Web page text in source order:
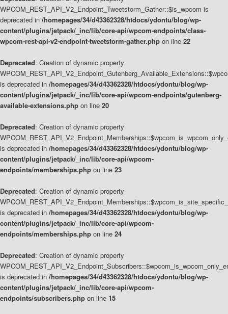
WPCOM_REST_API_V2_Endpoint_Tweetstorm_Gather::$is_wpcom is
deprecated in /homepages/34/d43362328/htdocs/ydontu/blog/wp-
content/plugins/jetpack/_inc/lib/core-api/wpcom-endpoints/class-
wpcom-rest-api-v2-endpoint-tweetstorm-gather.php on line 22
Deprecated: Creation of dynamic property
is deprecated in /homepages/34/d43362328/htdocs/ydontu/blog/wp-
content/plugins/jetpack/_inc/lib/core-api/wpcom-endpoints/gutenberg-
available-extensions.php on line 20
Deprecated: Creation of dynamic property
is deprecated in /homepages/34/d43362328/htdocs/ydontu/blog/wp-
content/plugins/jetpack/_inc/lib/core-api/wpcom-
endpoints/memberships.php on line 23
Deprecated: Creation of dynamic property
is deprecated in /homepages/34/d43362328/htdocs/ydontu/blog/wp-
content/plugins/jetpack/_inc/lib/core-api/wpcom-
endpoints/memberships.php on line 24
Deprecated: Creation of dynamic property
is deprecated in /homepages/34/d43362328/htdocs/ydontu/blog/wp-
content/plugins/jetpack/_inc/lib/core-api/wpcom-
endpoints/subscribers.php on line 15